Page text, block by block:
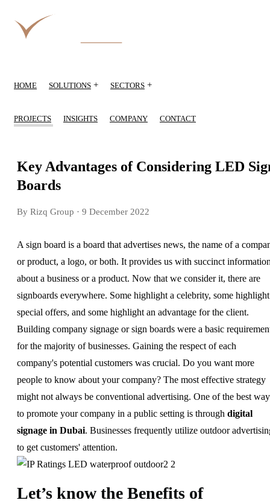
HOME SOLUTIONS + SECTORS +
PROJECTS INSIGHTS COMPANY CONTACT
Key Advantages of Considering LED
Boards
By Rizq Group · 9 December 2022
A sign board is a board that advertises news, the name of a
or product, a logo, or both. It provides us with succinct
about a business or a product. Now that we consider it, there are
signboards everywhere. Some highlight a celebrity, some highlight
special offers, and some highlight an advantage for the client.
Building company signage or sign boards were a basic
for the majority of businesses. Gaining the respect of each
company's potential customers was crucial. Do you want more
people to know about your company? The most effective strategy
might not always be conventional advertising. One of the best
to promote your company in a public setting is through digital
signage in Dubai. Businesses frequently utilize outdoor
to get customers' attention.
Let’s know the Benefits of